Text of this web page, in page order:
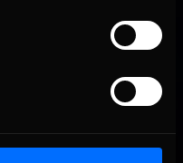
again.
the story is far from